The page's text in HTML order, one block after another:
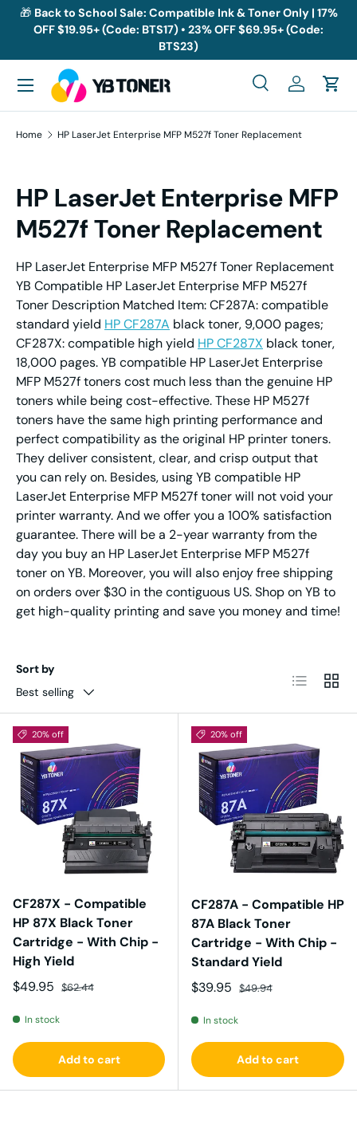
Skip to content
🎁 Back to School Sale: Compatible Ink & Toner Only | 17%
OFF $19.95+ (Code: BTS17) • 23% OFF $69.95+ (Code:
BTS23)
Search
SearchLog inCart
Menu
Home HP LaserJet Enterprise MFP M527f Toner Replacement
HP LaserJet Enterprise MFP
M527f Toner Replacement
HP LaserJet Enterprise MFP M527f Toner Replacement
YB Compatible HP LaserJet Enterprise MFP M527f
Toner Description Matched Item: CF287A: compatible
standard yield HP CF287A black toner, 9,000 pages;
CF287X: compatible high yield HP CF287X black toner,
18,000 pages. YB compatible HP LaserJet Enterprise
MFP M527f toners cost much less than the genuine HP
toners while being cost-effective. These HP M527f
toners have the same high printing performance and
perfect compatibility as the original HP printer toners.
They deliver consistent, clear, and crisp output that
you can rely on. Besides, using YB compatible HP
LaserJet Enterprise MFP M527f toner will not void your
printer warranty. And we offer you a 100% satisfaction
guarantee. There will be a 2-year warranty from the
day you buy an HP LaserJet Enterprise MFP M527f
toner on YB. Moreover, you will also enjoy free shipping
on orders over $30 in the contiguous US. Shop on YB to
get high-quality printing and save you money and time!
Sort by
Best selling
List Grid
20% off
CF287X - Compatible
HP 87X Black Toner
Cartridge - With Chip -
High Yield
Sale price
$49.95 Regular price
$62.44
In stock
Add to cart
20% off
CF287A - Compatible HP
87A Black Toner
Cartridge - With Chip -
Standard Yield
Sale price
$39.95 Regular price
$49.94
In stock
Add to cart